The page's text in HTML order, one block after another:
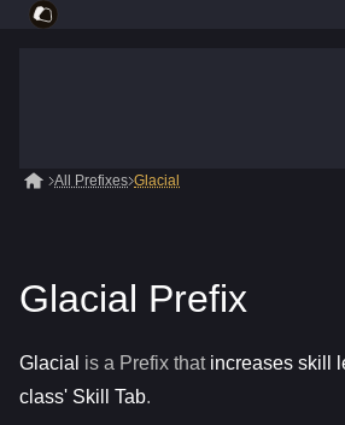
All Prefixes Glacial
Glacial Prefix
Glacial is a Prefix that increases skill
class' Skill Tab.